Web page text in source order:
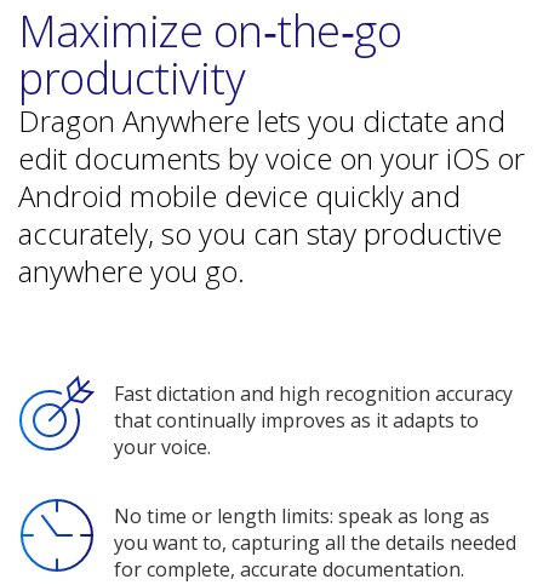
Maximize on‑the‑go
productivity
Dragon Anywhere lets you dictate and
edit documents by voice on your iOS or
Android mobile device quickly and
accurately, so you can stay productive
anywhere you go.
Fast dictation and high recognition accuracy
that continually improves as it adapts to
your voice.
No time or length limits: speak as long as
you want to, capturing all the details needed
for complete, accurate documentation.